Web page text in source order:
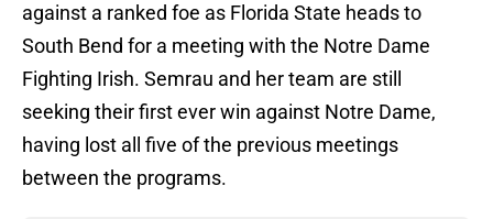
against a ranked foe as Florida State heads to
South Bend for a meeting with the Notre Dame
Fighting Irish. Semrau and her team are still
seeking their first ever win against Notre Dame,
having lost all five of the previous meetings
between the programs.